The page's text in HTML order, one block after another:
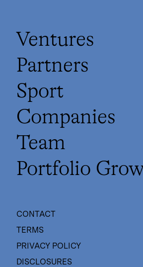
Ventures
Partners
Sport
Companies
Team
Portfolio
CONTACT
TERMS
PRIVACY POLICY
DISCLOSURES